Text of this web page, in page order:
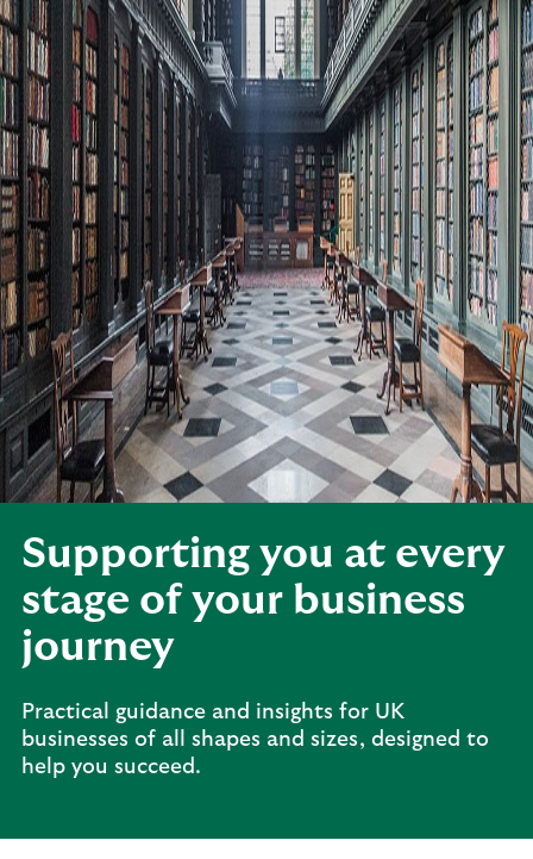
Supporting you at every
stage of your business
journey
Practical guidance and insights for UK
businesses of all shapes and sizes, designed to
help you succeed.